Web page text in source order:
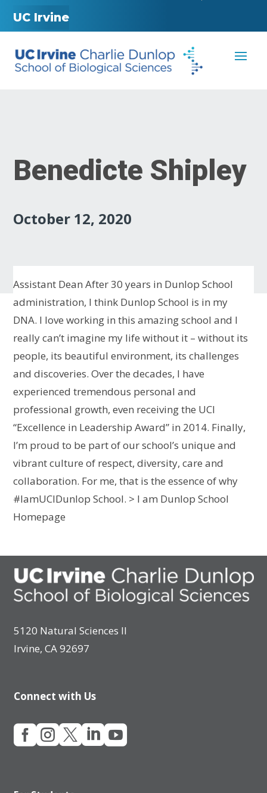
UC Irvine
Benedicte Shipley
October 12, 2020
Assistant DeanAfter 30 years in Dunlop School
administration, I think Dunlop School is in my
DNA. I love working in this amazing school and I
really can’t imagine my life without it – without its
people, its beautiful environment, its challenges
and discoveries. Over the decades, I have
experienced tremendous personal and
professional growth, even receiving the UCI
“Excellence in Leadership Award” in 2014. Finally,
I’m proud to be part of our school’s unique and
vibrant culture of respect, diversity, care and
collaboration. For me, that is the essence of why
#IamUCIDunlop School. > I am Dunlop School
Homepage
5120 Natural Sciences II
Irvine, CA 92697
Connect with Us
